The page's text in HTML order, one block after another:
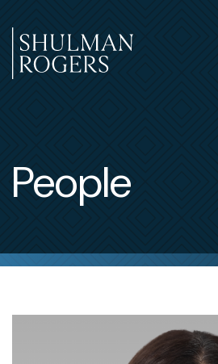
to
content
People